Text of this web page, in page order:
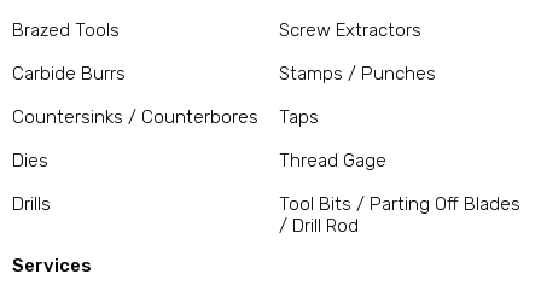
Brazed Tools
Carbide Burrs
Countersinks / Counterbores
Dies
Drills
Screw Extractors
Stamps / Punches
Taps
Thread Gage
Tool Bits / Parting Off Blades
/ Drill Rod
Services